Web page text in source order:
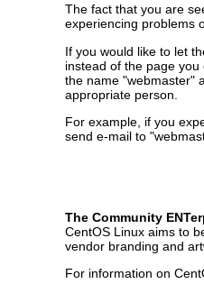
The fact that you are
experiencing problems
If you would like to let
instead of the page
the name "webmaster"
appropriate person.
For example, if you
send e-mail to
The Community
CentOS Linux aims to
vendor branding and
For information on